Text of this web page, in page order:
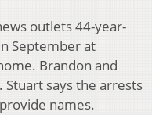
outlets 44-year-
September at
Brandon and
Stuart says the arrests
names.